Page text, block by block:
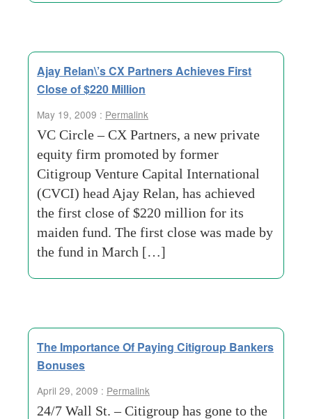
Ajay Relan\’s CX Partners Achieves First
Close of $220 Million
May 19, 2009 : Permalink
VC Circle – CX Partners, a new private
equity firm promoted by former
Citigroup Venture Capital International
(CVCI) head Ajay Relan, has achieved
the first close of $220 million for its
maiden fund. The first close was made by
the fund in March […]
The Importance Of Paying Citigroup Bankers
Bonuses
April 29, 2009 : Permalink
24/7 Wall St. – Citigroup has gone to the